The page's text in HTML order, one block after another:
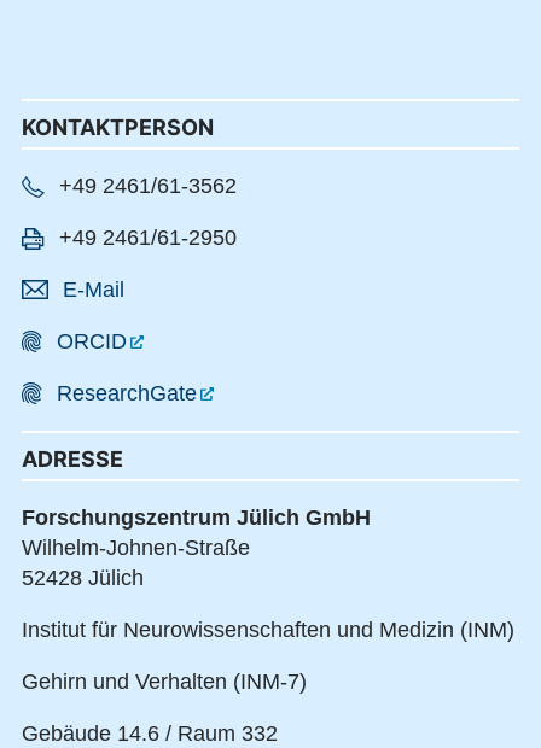
KONTAKTPERSON
+49 2461/61-3562
+49 2461/61-2950
E-Mail
ORCID
ResearchGate
ADRESSE
Forschungszentrum Jülich GmbH
Wilhelm-Johnen-Straße
52428 Jülich
Institut für Neurowissenschaften und Medizin (INM)
Gehirn und Verhalten (INM-7)
Gebäude 14.6 / Raum 332